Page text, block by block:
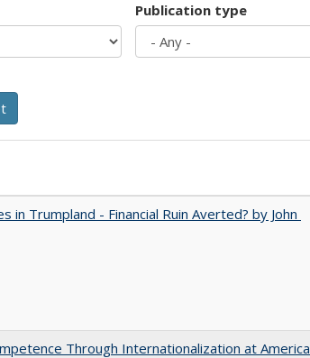
Publication type
in Trumpland​ ​-​ ​Financial​ ​Ruin​ ​Averted? by John​
Through Internationalization at